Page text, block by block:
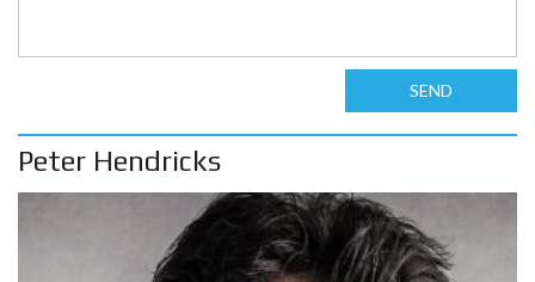
SEND
Peter Hendricks